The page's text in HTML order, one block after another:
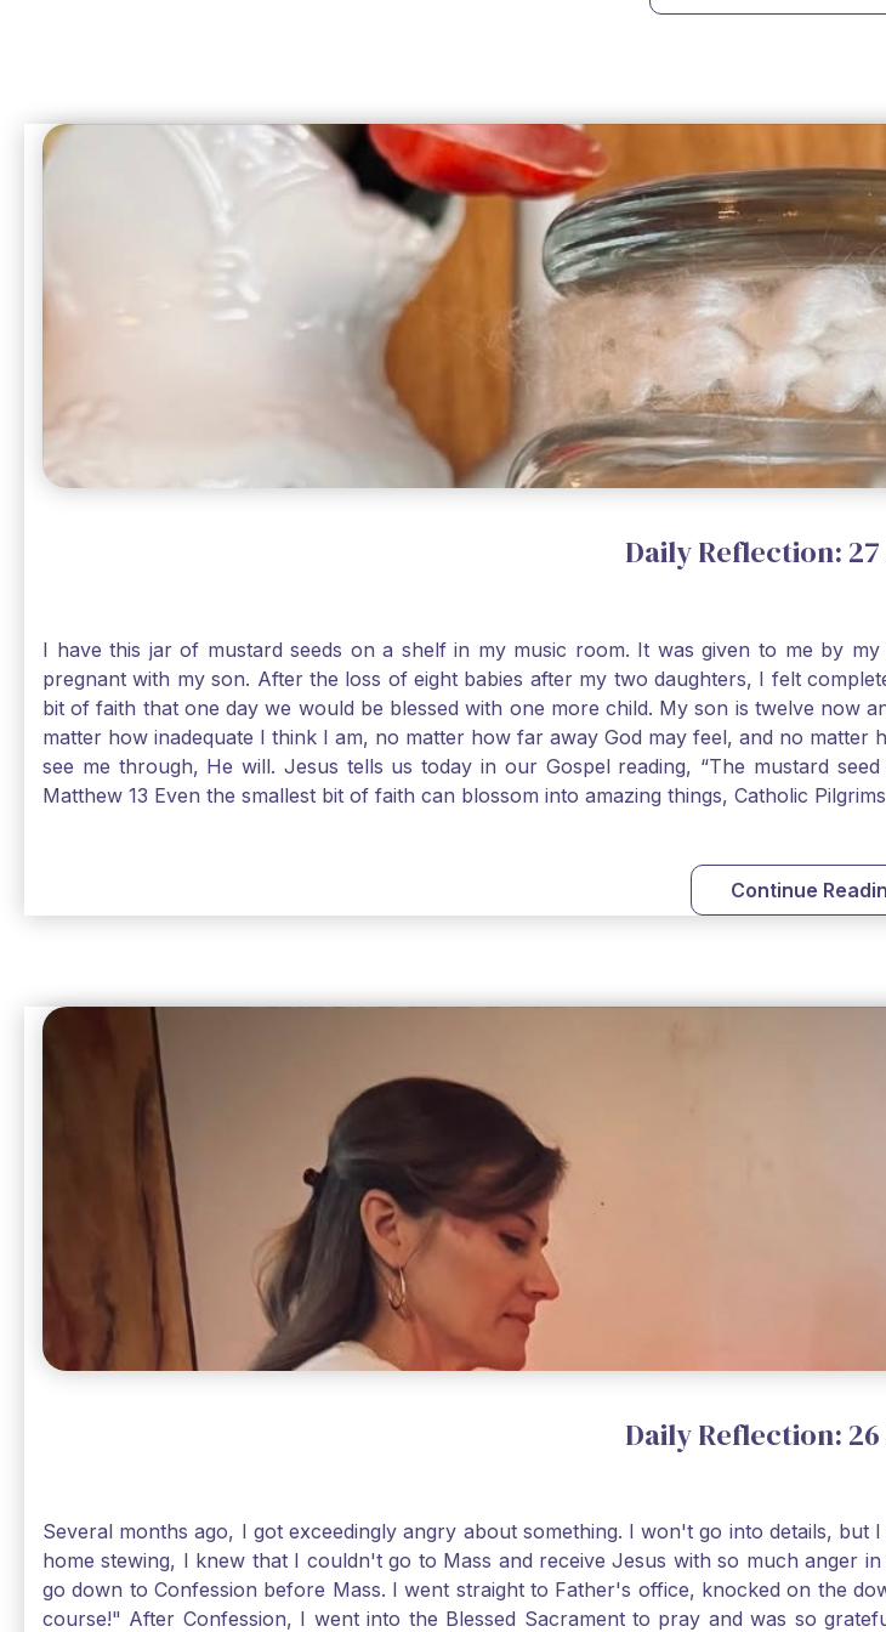
Daily Reflection: 27
I have this jar of mustard seeds on a shelf in my music room. It was given to me by
pregnant with my son. After the loss of eight babies after my two daughters, I felt
bit of faith that one day we would be blessed with one more child. My son is twelve now
matter how inadequate I think I am, no matter how far away God may feel, and no
see me through, He will. Jesus tells us today in our Gospel reading, “The mustard
Matthew 13 Even the smallest bit of faith can blossom into amazing things, Catholic
Continue
Daily Reflection: 26
Several months ago, I got exceedingly angry about something. I won't go into details,
home stewing, I knew that I couldn't go to Mass and receive Jesus with so much anger
go down to Confession before Mass. I went straight to Father's office, knocked on the
course!" After Confession, I went into the Blessed Sacrament to pray and was so